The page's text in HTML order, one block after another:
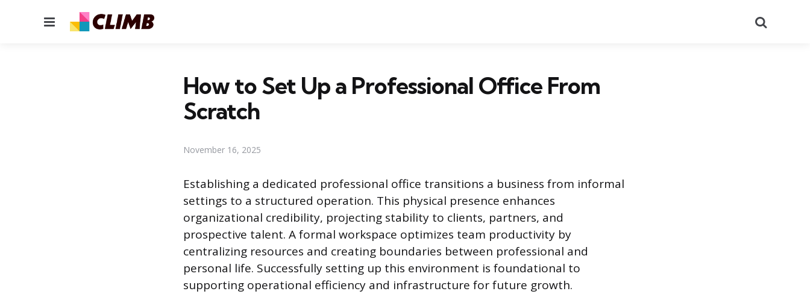
Menu
How to Set Up a Professional Office From
Scratch
November 16, 2025
Establishing a dedicated professional office transitions a business from informal
settings to a structured operation. This physical presence enhances
organizational credibility, projecting stability to clients, partners, and
prospective talent. A formal workspace optimizes team productivity by
centralizing resources and creating boundaries between professional and
personal life. Successfully setting up this environment is foundational to
supporting operational efficiency and infrastructure for future growth.